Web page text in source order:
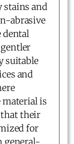
stains and
abrasive
dental
suitable
and
is
that their
for
general-